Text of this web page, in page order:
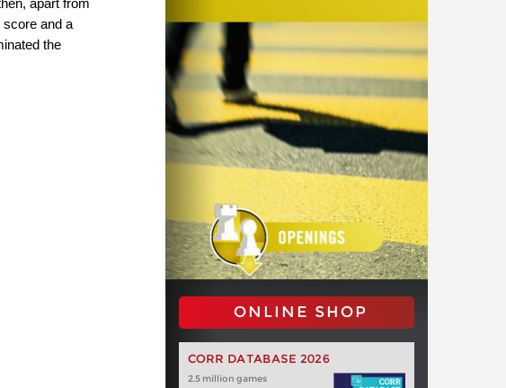
score and a
the
ONLINE SHOP
CORR DATABASE 2026
2.5 million games